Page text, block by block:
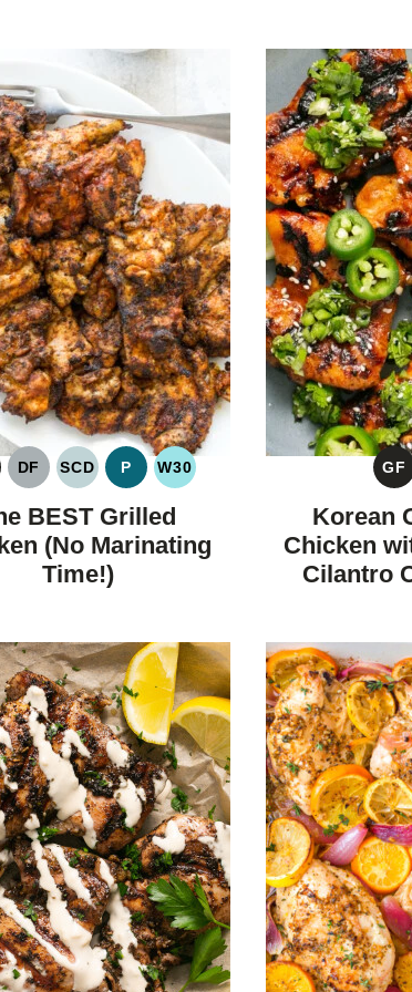
DF
DAIRY
FREE
SCD
SPECIFIC
CARBOHYDRATE
P
PALEO
W30
WHOLE30
BEST Grilled
(No Marinating
Time!)
GF
Korean
Chicken
Cilantro